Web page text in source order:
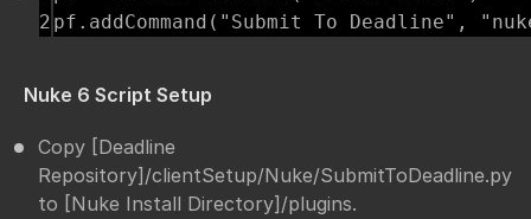
pf.addCommand("Submit To Deadline",
Nuke 6 Script Setup
Copy [Deadline
Repository]/clientSetup/Nuke/SubmitToDeadline.py
to [Nuke Install Directory]/plugins.